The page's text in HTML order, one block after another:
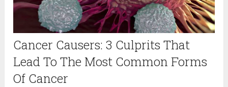
Cancer Causers: 3 Culprits That
Lead To The Most Common Forms
Of Cancer